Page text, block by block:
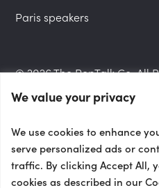
Paris speakers
© 2026 The PepTalk Co. All
Privacy Policy
Terms and Conditions
We value your privacy
We use cookies to enhance
serve personalized ads or
traffic. By clicking Accept All,
cookies as described in our